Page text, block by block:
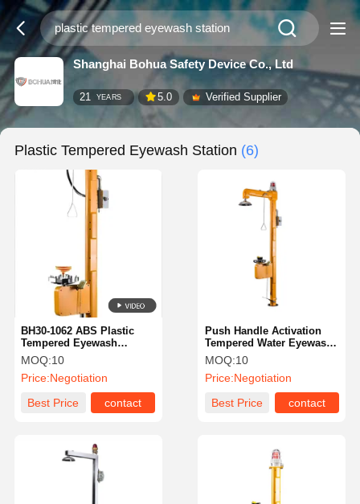
Shanghai Bohua Safety Device Co., Ltd
21 YEARS 5.0 Verified Supplier
Plastic Tempered Eyewash Station (6)
BH30-1062 ABS Plastic
Tempered Eyewash
Station Temperature
Maintenance
MOQ:10
Price:Negotiation
Best Price
contact
Push Handle Activation
Tempered Water Eyewash
ABS Plastic With Sound
And Light Alarm
MOQ:10
Price:Negotiation
Best Price
contact